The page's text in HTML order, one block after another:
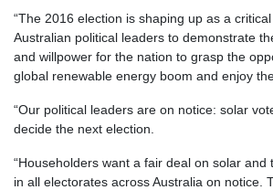
“The 2016 election is shaping up as a
Australian political leaders to demonstrate
and willpower for the nation to grasp the
global renewable energy boom and enjoy
“Our political leaders are on notice: solar
decide the next election.
“Householders want a fair deal on solar and
in all electorates across Australia on notice.